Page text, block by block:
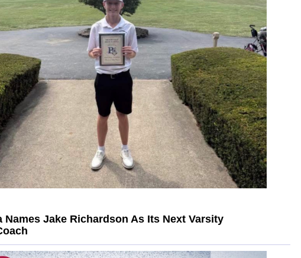
Names Jake Richardson As Its Next Varsity